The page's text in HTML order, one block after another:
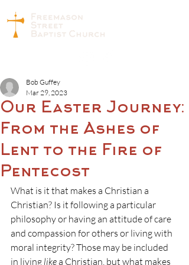
Our Easter Journey:
From the Ashes of
Lent to the Fire of
Pentecost
Bob Guffey
Mar 29, 2023
What is it that makes a Christian a
Christian? Is it following a particular
philosophy or having an attitude of care
and compassion for others or living with
moral integrity? Those may be included
in living like a Christian, but what makes